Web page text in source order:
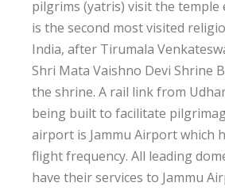
pilgrims (yatris) visit the temple
is the second most visited
India, after Tirumala
Shri Mata Vaishno Devi Shrine
the shrine. A rail link from
being built to facilitate
airport is Jammu Airport which
flight frequency. All leading
have their services to Jammu